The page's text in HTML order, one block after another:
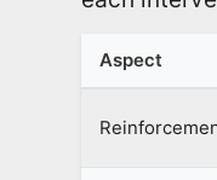
Aspect